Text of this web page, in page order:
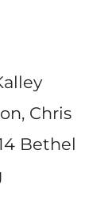
Chris
Bethel